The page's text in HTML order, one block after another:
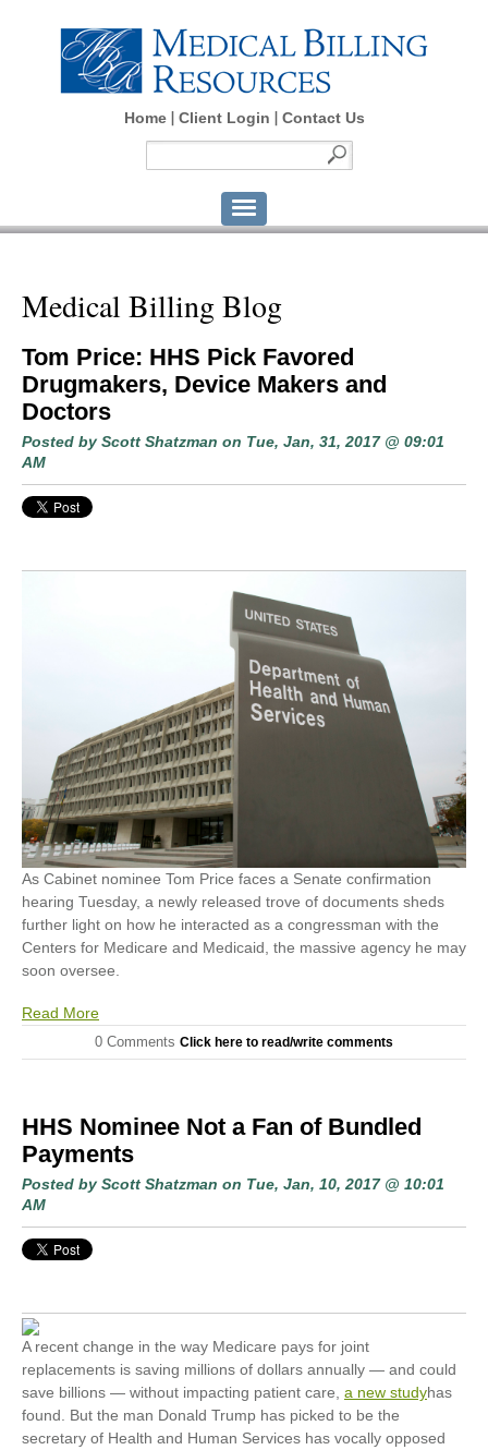
Home Client Login Contact Us
Medical Billing Blog
Tom Price: HHS Pick Favored
Drugmakers, Device Makers and
Doctors
Posted by Scott Shatzman on Tue, Jan, 31, 2017 @ 09:01
AM
As Cabinet nominee Tom Price faces a Senate confirmation
hearing Tuesday, a newly released trove of documents sheds
further light on how he interacted as a congressman with the
Centers for Medicare and Medicaid, the massive agency he may
soon oversee.
Read More
0 Comments Click here to read/write comments
HHS Nominee Not a Fan of Bundled
Payments
Posted by Scott Shatzman on Tue, Jan, 10, 2017 @ 10:01
AM
A recent change in the way Medicare pays for joint
replacements is saving millions of dollars annually — and could
save billions — without impacting patient care, a new studyhas
found. But the man Donald Trump has picked to be the
secretary of Health and Human Services has vocally opposed